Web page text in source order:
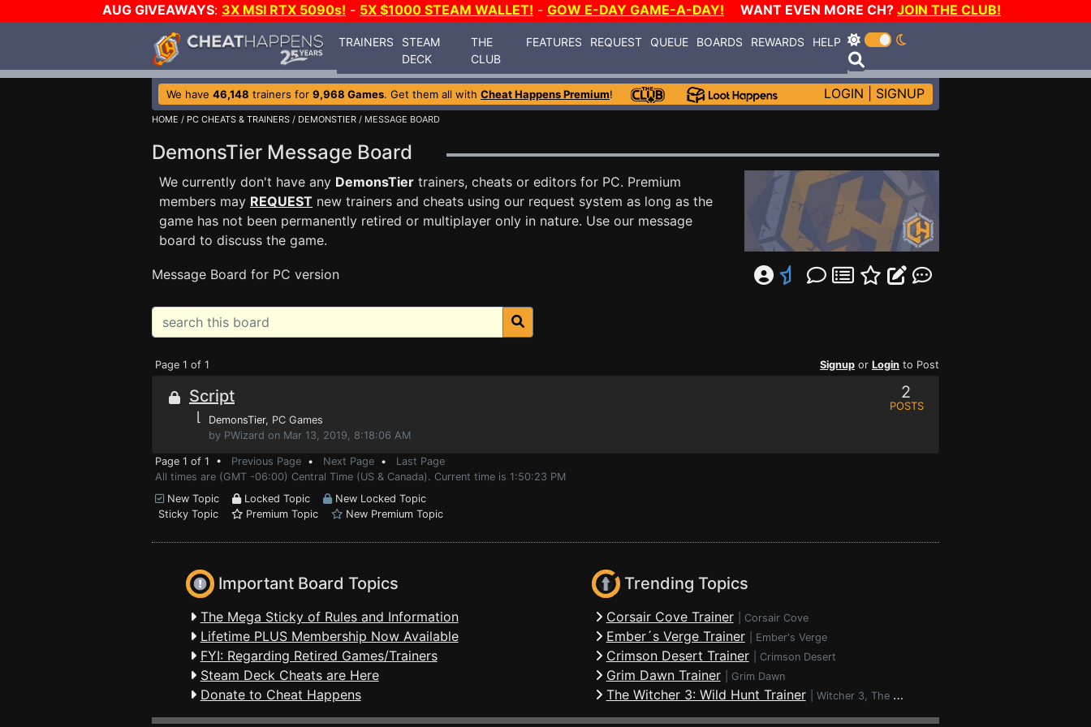
AUG GIVEAWAYS: 3X MSI RTX 5090s! - 5X $1000 STEAM WALLET! - GOW E-DAY GAME-A-DAY! WANT EVEN MORE CH? JOIN THE CLUB!
TRAINERS
STEAM
DECK
THE
CLUB
FEATURES REQUEST QUEUE BOARDS REWARDS HELP
We have 46,148 trainers for 9,968 Games. Get them all with Cheat Happens Premium! LOGIN SIGNUP
HOME / PC CHEATS & TRAINERS / DEMONSTIER / MESSAGE BOARD
DemonsTier Message Board
We currently don't have any DemonsTier trainers, cheats or editors for PC. Premium
members may REQUEST new trainers and cheats using our request system as long as the
game has not been permanently retired or multiplayer only in nature. Use our message
board to discuss the game.
Message Board for PC version
Page 1 of 1 Signup or Login to Post
Script
⌊ DemonsTier, PC Games
by PWizard on Mar 13, 2019, 8:18:06 AM
2
POSTS
Page 1 of 1 • Previous Page • Next Page • Last Page
All times are (GMT -06:00) Central Time (US & Canada). Current time is 1:50:23 PM
New Topic
Locked Topic
New Locked Topic
Sticky Topic
Premium Topic New Premium Topic
Important Board Topics
The Mega Sticky of Rules and Information
Lifetime PLUS Membership Now Available
FYI: Regarding Retired Games/Trainers
Steam Deck Cheats are Here
Donate to Cheat Happens
Trending Topics
Corsair Cove Trainer Corsair Cove
Ember´s Verge Trainer Ember's Verge
Crimson Desert Trainer Crimson Desert
Grim Dawn Trainer Grim Dawn
The Witcher 3: Wild Hunt Trainer Witcher 3, The - Wild Hunt